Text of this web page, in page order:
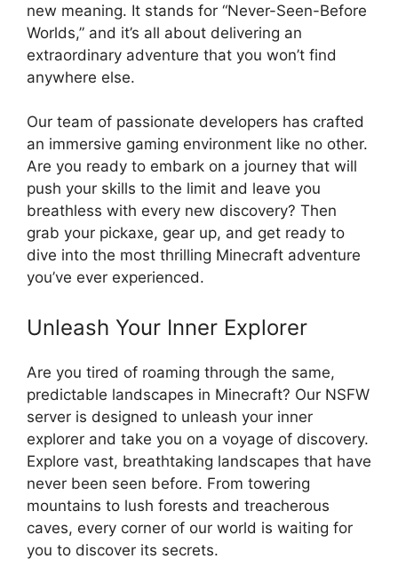
new meaning. It stands for “Never-Seen-Before
Worlds,” and it’s all about delivering an
extraordinary adventure that you won’t find
anywhere else.
Our team of passionate developers has crafted
an immersive gaming environment like no other.
Are you ready to embark on a journey that will
push your skills to the limit and leave you
breathless with every new discovery? Then
grab your pickaxe, gear up, and get ready to
dive into the most thrilling Minecraft adventure
you’ve ever experienced.
Unleash Your Inner Explorer
Are you tired of roaming through the same,
predictable landscapes in Minecraft? Our NSFW
server is designed to unleash your inner
explorer and take you on a voyage of discovery.
Explore vast, breathtaking landscapes that have
never been seen before. From towering
mountains to lush forests and treacherous
caves, every corner of our world is waiting for
you to discover its secrets.